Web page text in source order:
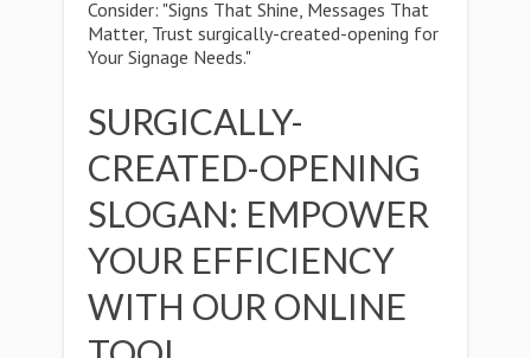
Consider: "Signs That Shine, Messages That
Matter, Trust surgically-created-opening for
Your Signage Needs."
SURGICALLY-
CREATED-OPENING
SLOGAN: EMPOWER
YOUR EFFICIENCY
WITH OUR ONLINE